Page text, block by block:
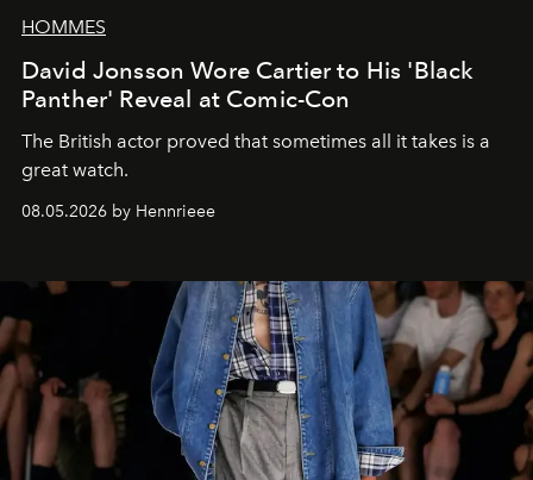
HOMMES
David Jonsson Wore Cartier to His 'Black
Panther' Reveal at Comic-Con
The British actor proved that sometimes all it takes is a
great watch.
08.05.2026 by Hennrieee